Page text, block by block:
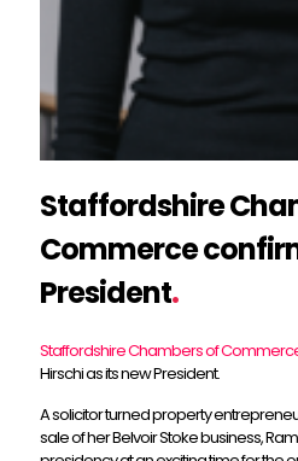
Staffordshire
Commerce
President.
Staffordshire Chambers of
Hirschi as its new President.
A solicitor turned property
sale of her Belvoir Stoke business,